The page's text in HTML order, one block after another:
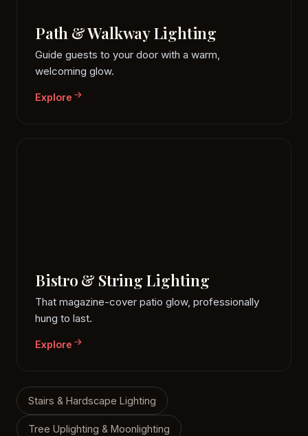
Path & Walkway Lighting
Guide guests to your door with a warm,
welcoming glow.
Explore
Bistro & String Lighting
That magazine-cover patio glow, professionally
hung to last.
Explore
Stairs & Hardscape Lighting
Tree Uplighting & Moonlighting